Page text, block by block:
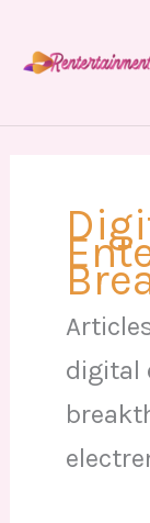
content
digital